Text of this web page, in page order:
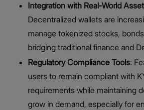
Integration with Real-World
Decentralized wallets are
manage tokenized stocks,
bridging traditional finance and
Regulatory Compliance Tools:
users to remain compliant with
requirements while maintaining
grow in demand, especially for